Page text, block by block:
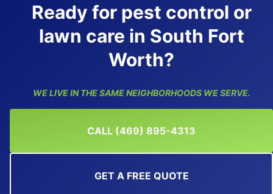
Ready for pest control or
lawn care in South Fort
Worth?
WE LIVE IN THE SAME NEIGHBORHOODS WE SERVE.
CALL (469) 895-4313
GET A FREE QUOTE